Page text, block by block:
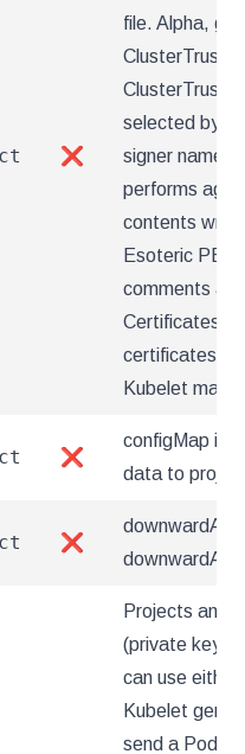
❌
file. Alpha,
selected by
signer name
performs
contents
Esoteric
comments
Certificates
certificates
Kubelet may
❌
configMap
data to
❌
Projects an
(private key
can use
Kubelet
send a